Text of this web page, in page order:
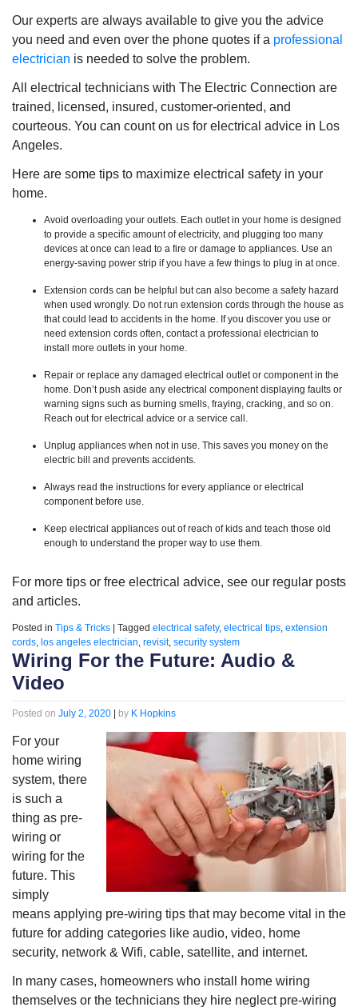
Our experts are always available to give you the advice
you need and even over the phone quotes if a professional
electrician is needed to solve the problem.
All electrical technicians with The Electric Connection are
trained, licensed, insured, customer-oriented, and
courteous. You can count on us for electrical advice in Los
Angeles.
Here are some tips to maximize electrical safety in your
home.
Avoid overloading your outlets. Each outlet in your home is designed
to provide a specific amount of electricity, and plugging too many
devices at once can lead to a fire or damage to appliances. Use an
energy-saving power strip if you have a few things to plug in at once.
Extension cords can be helpful but can also become a safety hazard
when used wrongly. Do not run extension cords through the house as
that could lead to accidents in the home. If you discover you use or
need extension cords often, contact a professional electrician to
install more outlets in your home.
Repair or replace any damaged electrical outlet or component in the
home. Don’t push aside any electrical component displaying faults or
warning signs such as burning smells, fraying, cracking, and so on.
Reach out for electrical advice or a service call.
Unplug appliances when not in use. This saves you money on the
electric bill and prevents accidents.
Always read the instructions for every appliance or electrical
component before use.
Keep electrical appliances out of reach of kids and teach those old
enough to understand the proper way to use them.
For more tips or free electrical advice, see our regular posts
and articles.
Posted in Tips & Tricks Tagged electrical safety, electrical tips, extension
cords, los angeles electrician, revisit, security system
Wiring For the Future: Audio &
Video
Posted on July 2, 2020 | by K Hopkins
For your
home wiring
system, there
is such a
thing as pre-
wiring or
wiring for the
future. This
simply
means applying pre-wiring tips that may become vital in the
future for adding categories like audio, video, home
security, network & Wifi, cable, satellite, and internet.
In many cases, homeowners who install home wiring
themselves or the technicians they hire neglect pre-wiring